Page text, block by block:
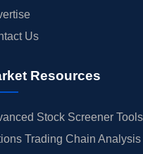
Us
Resources
Stock Screener Tools
Trading Chain Analysis